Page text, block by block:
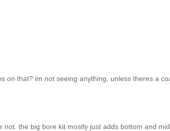
on that? im not seeing anything, unless theres a
the big bore kit mostly just adds bottom and